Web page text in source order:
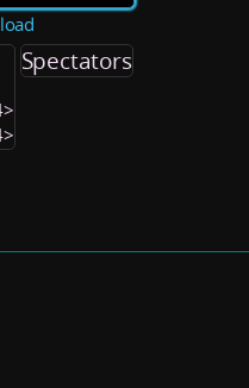
Spectators